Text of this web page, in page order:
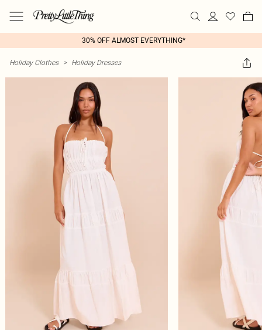
30% OFF ALMOST EVERYTHING*
Holiday Clothes > Holiday Dresses